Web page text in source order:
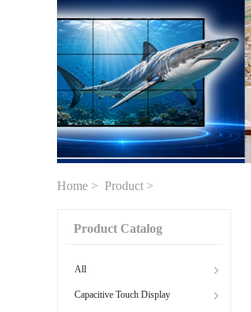
Home > Product >
Product Catalog
All
Capacitive Touch Display